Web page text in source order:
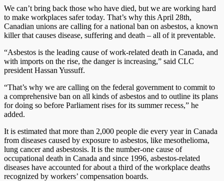
We can’t bring back those who have died, but we are working hard
to make workplaces safer today. That’s why this April 28th,
Canadian unions are calling for a national ban on asbestos, a known
killer that causes disease, suffering and death – all of it preventable.
“Asbestos is the leading cause of work-related death in Canada, and
with imports on the rise, the danger is increasing,” said CLC
president Hassan Yussuff.
“That’s why we are calling on the federal government to commit to
a comprehensive ban on all kinds of asbestos and to outline its plans
for doing so before Parliament rises for its summer recess,” he
added.
It is estimated that more than 2,000 people die every year in Canada
from diseases caused by exposure to asbestos, like mesothelioma,
lung cancer and asbestosis. It is the number-one cause of
occupational death in Canada and since 1996, asbestos-related
diseases have accounted for about a third of the workplace deaths
recognized by workers’ compensation boards.